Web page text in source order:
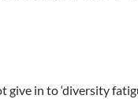
in to ‘diversity